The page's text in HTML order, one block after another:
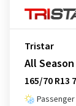
Tristar
All
165/70 R13